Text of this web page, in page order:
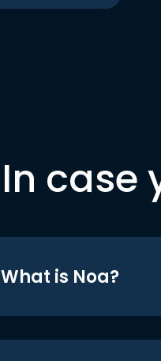
In case
What is Noa?